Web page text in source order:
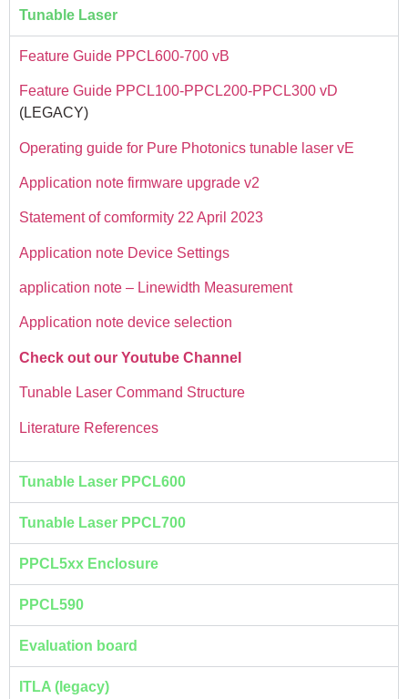
Tunable Laser
Feature Guide PPCL600-700 vB
Feature Guide PPCL100-PPCL200-PPCL300 vD
(LEGACY)
Operating guide for Pure Photonics tunable laser vE
Application note firmware upgrade v2
Statement of comformity 22 April 2023
Application note Device Settings
application note – Linewidth Measurement
Application note device selection
Check out our Youtube Channel
Tunable Laser Command Structure
Literature References
Tunable Laser PPCL600
Tunable Laser PPCL700
PPCL5xx Enclosure
PPCL590
Evaluation board
ITLA (legacy)